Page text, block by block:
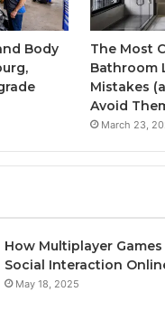
Body
The Most
Bathroom
Mistakes
Avoid
March 23,
How Multiplayer
Social Interaction
May 18, 2025